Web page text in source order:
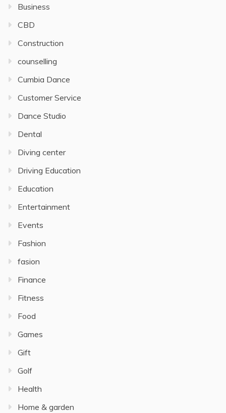
Business
CBD
Construction
counselling
Cumbia Dance
Customer Service
Dance Studio
Dental
Diving center
Driving Education
Education
Entertainment
Events
Fashion
fasion
Finance
Fitness
Food
Games
Gift
Golf
Health
Home & garden